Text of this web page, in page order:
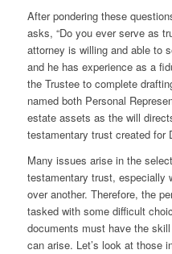
After pondering these
asks, “Do you ever serve as
attorney is willing and able to
and he has experience as a
the Trustee to complete
named both Personal
estate assets as the will
testamentary trust created for
Many issues arise in the
testamentary trust, especially
over another. Therefore, the
tasked with some difficult
documents must have the
can arise. Let’s look at those